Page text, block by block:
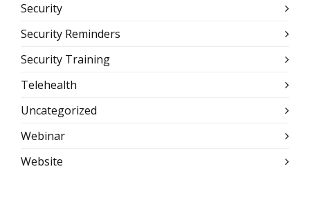
Security
Security Reminders
Security Training
Telehealth
Uncategorized
Webinar
Website